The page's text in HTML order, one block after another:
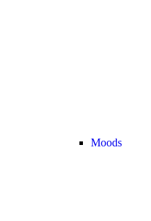
Moods